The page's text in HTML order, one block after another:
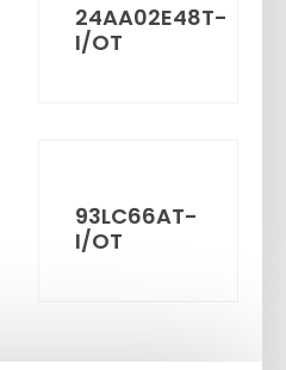
24AA02E48T-
I/OT
93LC66AT-
I/OT